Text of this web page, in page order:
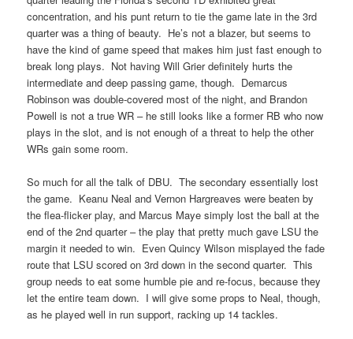
concentration, and his punt return to tie the game late in the 3rd
quarter was a thing of beauty. He’s not a blazer, but seems to
have the kind of game speed that makes him just fast enough to
break long plays. Not having Will Grier definitely hurts the
intermediate and deep passing game, though. Demarcus
Robinson was double-covered most of the night, and Brandon
Powell is not a true WR – he still looks like a former RB who now
plays in the slot, and is not enough of a threat to help the other
WRs gain some room.
So much for all the talk of DBU. The secondary essentially lost
the game. Keanu Neal and Vernon Hargreaves were beaten by
the flea-flicker play, and Marcus Maye simply lost the ball at the
end of the 2nd quarter – the play that pretty much gave LSU the
margin it needed to win. Even Quincy Wilson misplayed the fade
route that LSU scored on 3rd down in the second quarter. This
group needs to eat some humble pie and re-focus, because they
let the entire team down. I will give some props to Neal, though,
as he played well in run support, racking up 14 tackles.